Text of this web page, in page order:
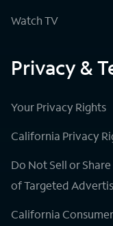
Watch TV
Privacy &
Your Privacy Rights
California Privacy
Do Not Sell or
of Targeted
California